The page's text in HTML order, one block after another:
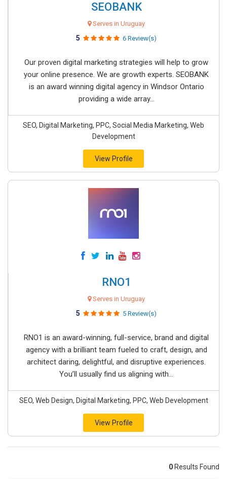
SEOBANK
Serves in Uruguay
5 6 Review(s)
Our proven digital marketing strategies will help to grow
your online presence. We are growth experts. SEOBANK
is an award winning digital agency in Windsor Ontario
providing a wide array...
SEO, Digital Marketing, PPC, Social Media Marketing, Web
Development
View Profile
RNO1
Serves in Uruguay
5 5 Review(s)
RNO1 is an award-winning, full-service, brand and digital
agency with a brilliant team fueled to craft, design, and
architect daring, delightful, and disruptive experiences.
You’ll usually find us aligning with...
SEO, Web Design, Digital Marketing, PPC, Web Development
View Profile
0 Results Found